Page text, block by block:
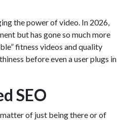
the power of video. In 2026,
but has gone so much more
fitness videos and quality
before even a user plugs in
SEO
of just being there or of